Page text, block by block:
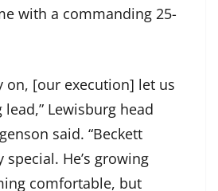
with a commanding 25-
on, [our execution] let us
Lewisburg head
said. “Beckett
He’s growing
comfortable, but